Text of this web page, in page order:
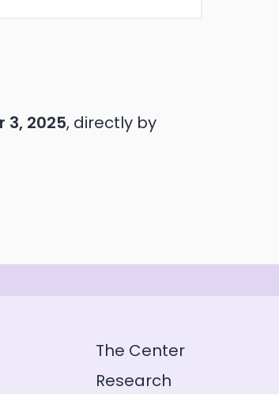
3, 2025, directly by
The Center
Research